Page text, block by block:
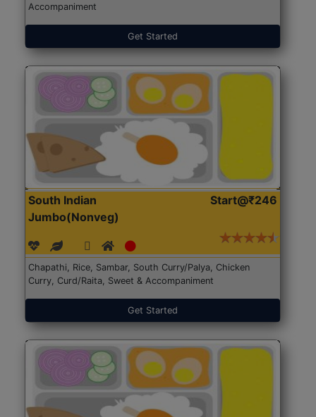
Accompaniment
Get Started
South Indian
Jumbo(Nonveg)
Start@₹246
Chapathi, Rice, Sambar, South Curry/Palya, Chicken
Curry, Curd/Raita, Sweet & Accompaniment
Get Started